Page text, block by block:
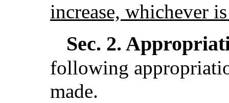
increase, whichever
Sec. 2.
following
made.